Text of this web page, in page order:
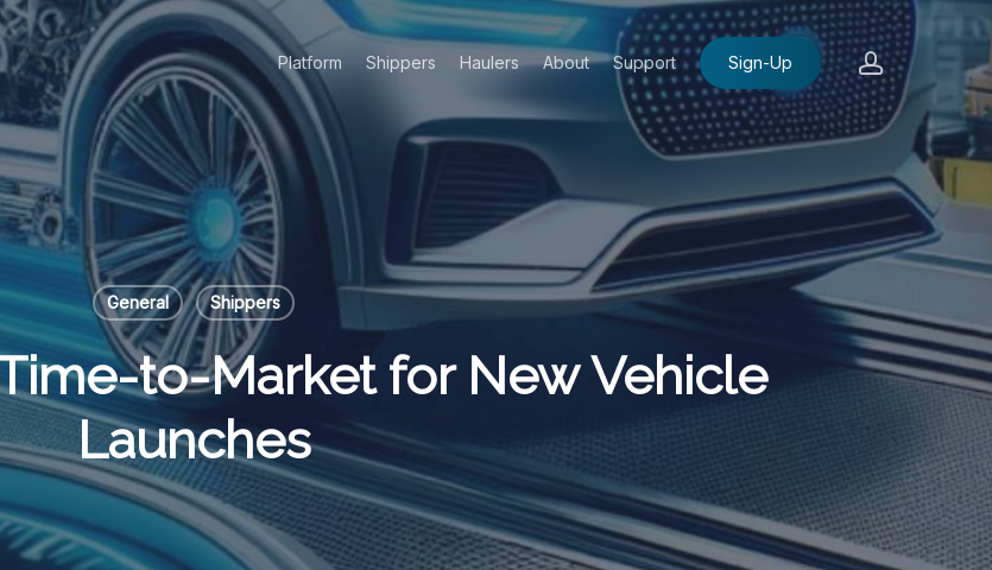
Platform Shippers Haulers About Support Sign-Up account
General Shippers
to-Market for New Vehicle
Launches